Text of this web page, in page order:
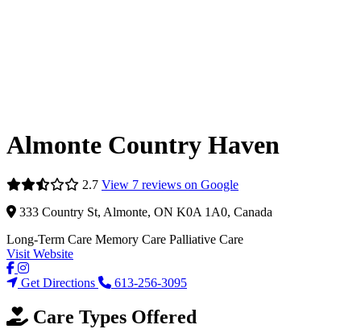
Almonte Country Haven
2.7 View 7 reviews on Google
333 Country St, Almonte, ON K0A 1A0, Canada
Long-Term Care Memory Care Palliative Care
Visit Website
Get Directions 613-256-3095
Care Types Offered